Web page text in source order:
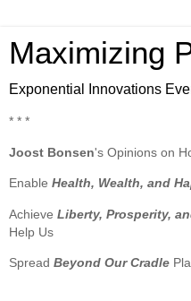
Maximizing
Exponential Innovations
* * *
Joost Bonsen's Opinions on
Enable Health, Wealth, and
Achieve Liberty, Prosperity,
Help Us
Spread Beyond Our Cradle